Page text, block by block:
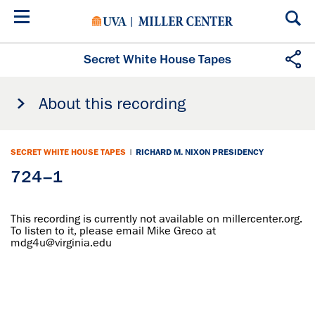
Skip
Secret White House Tapes
About this recording
SECRET WHITE HOUSE TAPES | RICHARD M. NIXON PRESIDENCY
724–1
This recording is currently not available on millercenter.org.
To listen to it, please email Mike Greco at
mdg4u@virginia.edu